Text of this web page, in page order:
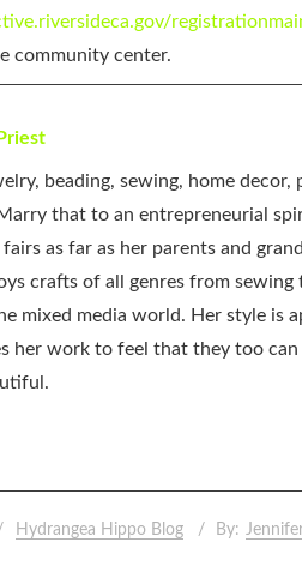
community center.
beading, sewing, home decor,
that to an entrepreneurial
as far as her parents and
crafts of all genres from
mixed media world. Her style is
her work to feel that they too
Hydrangea Hippo Blog By: